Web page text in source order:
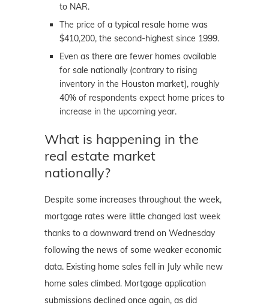
to NAR.
The price of a typical resale home was
$410,200, the second-highest since 1999.
Even as there are fewer homes available
for sale nationally (contrary to rising
inventory in the Houston market), roughly
40% of respondents expect home prices to
increase in the upcoming year.
What is happening in the
real estate market
nationally?
Despite some increases throughout the week,
mortgage rates were little changed last week
thanks to a downward trend on Wednesday
following the news of some weaker economic
data. Existing home sales fell in July while new
home sales climbed. Mortgage application
submissions declined once again, as did